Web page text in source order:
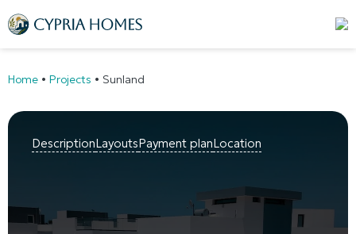
Home • Projects • Sunland
DescriptionLayoutsPayment planLocation